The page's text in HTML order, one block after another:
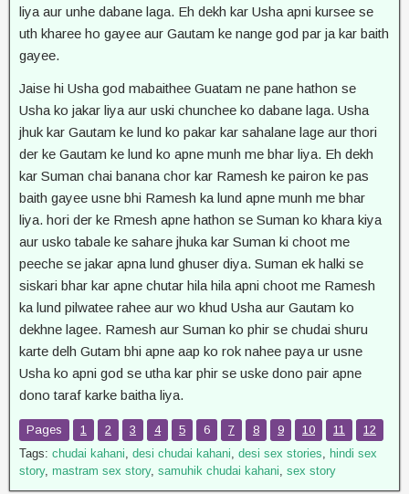
liya aur unhe dabane laga. Eh dekh kar Usha apni kursee se
uth kharee ho gayee aur Gautam ke nange god par ja kar baith
gayee.
Jaise hi Usha god mabaithee Guatam ne pane hathon se
Usha ko jakar liya aur uski chunchee ko dabane laga. Usha
jhuk kar Gautam ke lund ko pakar kar sahalane lage aur thori
der ke Gautam ke lund ko apne munh me bhar liya. Eh dekh
kar Suman chai banana chor kar Ramesh ke pairon ke pas
baith gayee usne bhi Ramesh ka lund apne munh me bhar
liya. hori der ke Rmesh apne hathon se Suman ko khara kiya
aur usko tabale ke sahare jhuka kar Suman ki choot me
peeche se jakar apna lund ghuser diya. Suman ek halki se
siskari bhar kar apne chutar hila hila apni choot me Ramesh
ka lund pilwatee rahee aur wo khud Usha aur Gautam ko
dekhne lagee. Ramesh aur Suman ko phir se chudai shuru
karte delh Gutam bhi apne aap ko rok nahee paya ur usne
Usha ko apni god se utha kar phir se uske dono pair apne
dono taraf karke baitha liya.
Pages 1 2 3 4 5 6 7 8 9 10 11
12
Tags: chudai kahani, desi chudai kahani, desi sex stories, hindi sex
story, mastram sex story, samuhik chudai kahani, sex story